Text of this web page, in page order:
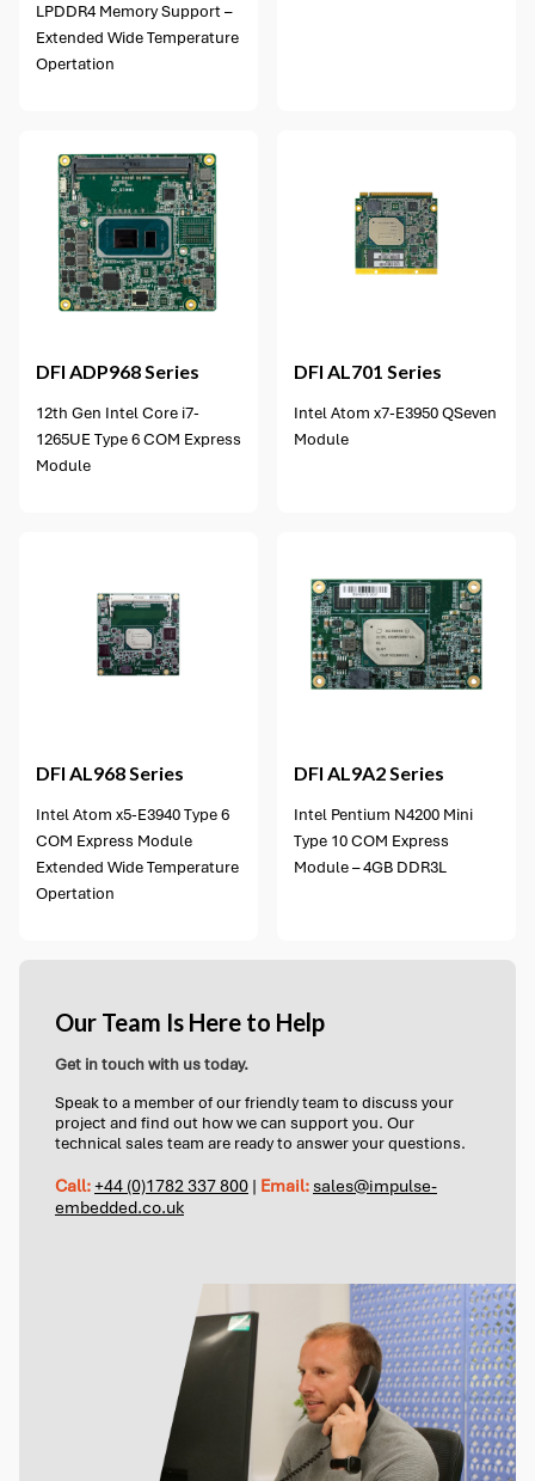
LPDDR4 Memory Support –
Extended Wide Temperature
Opertation
DFI ADP968 Series
12th Gen Intel Core i7-
1265UE Type 6 COM Express
Module
DFI AL701 Series
Intel Atom x7-E3950 QSeven
Module
DFI AL968 Series
Intel Atom x5-E3940 Type 6
COM Express Module
Extended Wide Temperature
Opertation
DFI AL9A2 Series
Intel Pentium N4200 Mini
Type 10 COM Express
Module – 4GB DDR3L
Our Team Is Here to Help
Get in touch with us today.
Speak to a member of our friendly team to discuss your
project and find out how we can support you. Our
technical sales team are ready to answer your questions.
Call:+44 (0)1782 337 800 | Email: sales@impulse-
embedded.co.uk